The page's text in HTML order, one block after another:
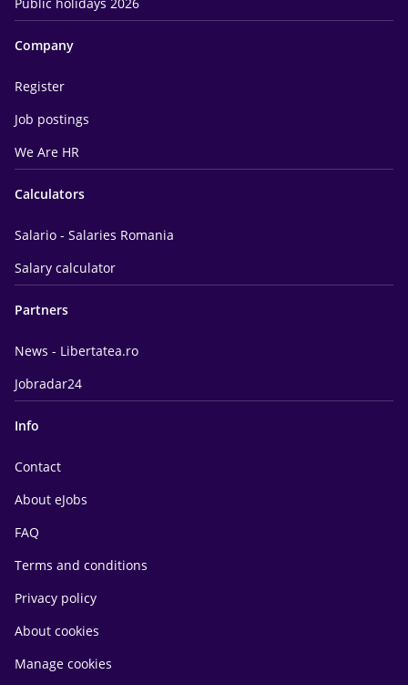
Company
Register
Job postings
We Are HR
Calculators
Salario - Salaries Romania
Salary calculator
Partners
News - Libertatea.ro
Jobradar24
Info
Contact
About eJobs
FAQ
Terms and conditions
Privacy policy
About cookies
Manage cookies